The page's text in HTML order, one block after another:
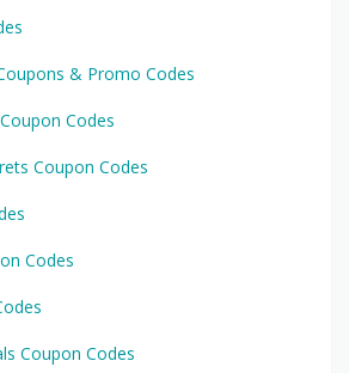
& Promo Codes
Codes
Coupon Codes
Codes
Coupon Codes